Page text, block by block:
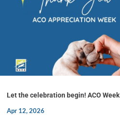
Let the celebration begin! ACO Week
Apr 12, 2026